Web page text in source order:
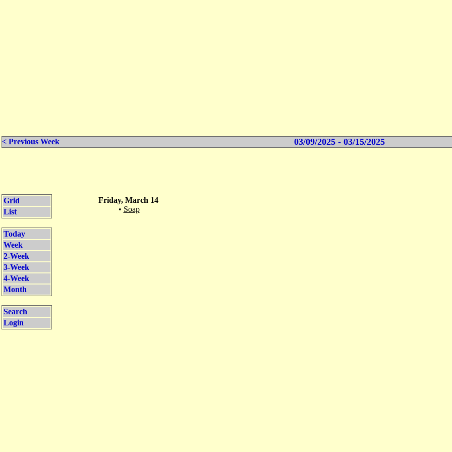
< Previous Week 03/09/2025 - 03/15/2025
Grid
List
Today
Week
2-Week
3-Week
4-Week
Month
Search
Login
Friday, March 14
• Soap